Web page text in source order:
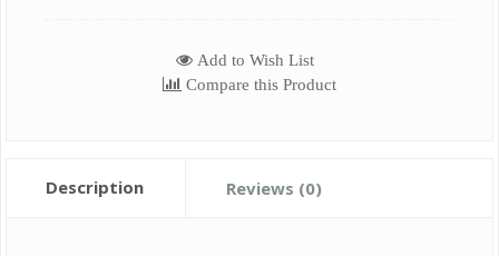
Add to Wish List
Compare this Product
Description Reviews (0)